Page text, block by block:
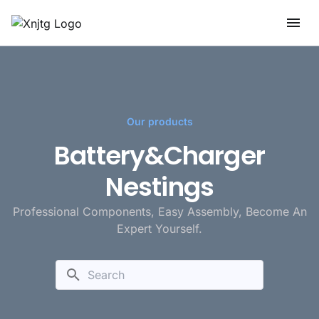
Our products
Battery&Charger
Nestings
Professional Components, Easy Assembly, Become An
Expert Yourself.